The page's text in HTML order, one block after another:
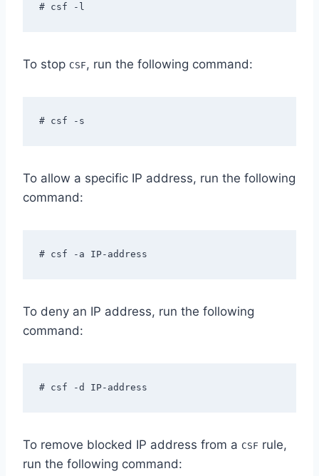
# csf -l
To stop CSF, run the following command:
# csf -s
To allow a specific IP address, run the following
command:
# csf -a IP-address
To deny an IP address, run the following
command:
# csf -d IP-address
To remove blocked IP address from a CSF rule,
run the following command: